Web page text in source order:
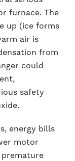
furnace. The
up (ice forms
air is
from
could
safety
energy bills
motor